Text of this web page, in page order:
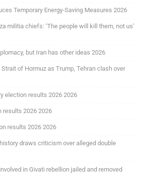
Temporary Energy-Saving Measures 2026
militia chiefs: ‘The people will kill them, not us’
but Iran has other ideas 2026
of Hormuz as Trump, Tehran clash over
election results 2026 2026
results 2026 2026
results 2026 2026
draws criticism over alleged double
in Givati rebellion jailed and removed